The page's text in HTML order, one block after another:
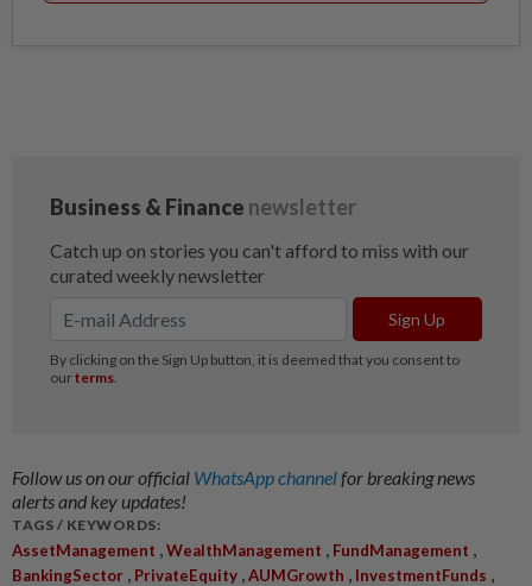
Follow us on our official WhatsApp channelfor breaking news
alerts and key updates!
TAGS / KEYWORDS:
AssetManagement WealthManagement FundManagement
BankingSector PrivateEquity AUMGrowth InvestmentFunds